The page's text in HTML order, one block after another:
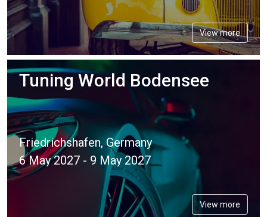
View more
Tuning World Bodensee
Friedrichshafen, Germany
6 May 2027 - 9 May 2027
View more